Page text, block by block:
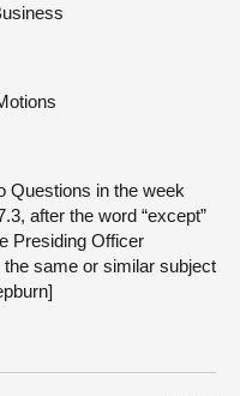
Questions in the week
after the word “except”
Presiding Officer
same or similar subject